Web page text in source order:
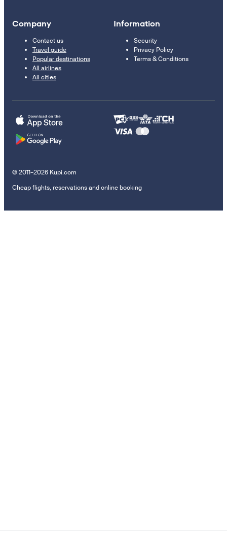
Company
Contact us
Travel guide
Popular destinations
All airlines
All cities
Information
Security
Privacy Policy
Terms & Conditions
© 2011–2026 Kupi.com
Cheap flights, reservations and online booking